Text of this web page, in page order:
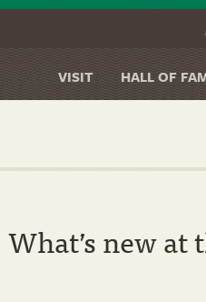
VISIT HALL OF
What’s new at